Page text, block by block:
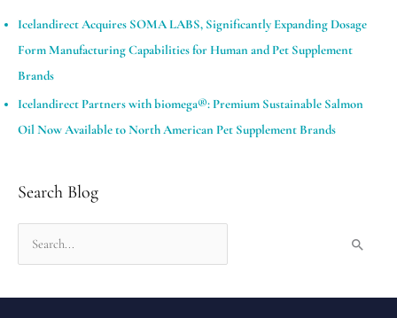
Icelandirect Acquires SOMA LABS, Significantly Expanding Dosage
Form Manufacturing Capabilities for Human and Pet Supplement
Brands​
Icelandirect Partners with biomega®: Premium Sustainable Salmon
Oil Now Available to North American Pet Supplement Brands
Search Blog
e